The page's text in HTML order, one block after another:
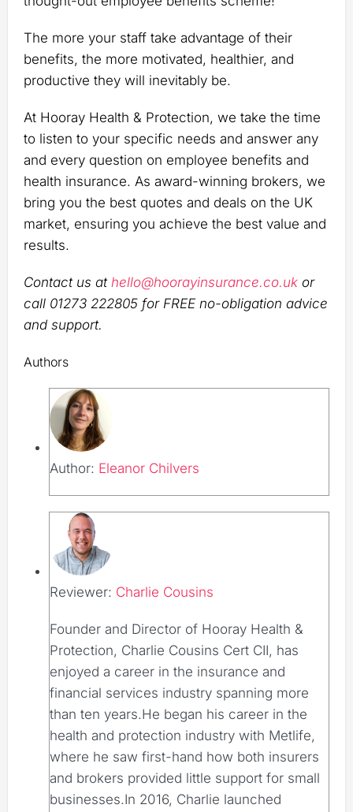
The more your staff take advantage of their
benefits, the more motivated, healthier, and
productive they will inevitably be.
At Hooray Health & Protection, we take the time
to listen to your specific needs and answer any
and every question on employee benefits and
health insurance. As award-winning brokers, we
bring you the best quotes and deals on the UK
market, ensuring you achieve the best value and
results.
Contact us at hello@hoorayinsurance.co.uk or
call 01273 222805 for FREE no-obligation advice
and support.
Authors
Author: Eleanor Chilvers
Reviewer: Charlie Cousins
Founder and Director of Hooray Health &
Protection, Charlie Cousins Cert CII, has
enjoyed a career in the insurance and
financial services industry spanning more
than ten years.He began his career in the
health and protection industry with Metlife,
where he saw first-hand how both insurers
and brokers provided little support for small
businesses.In 2016, Charlie launched